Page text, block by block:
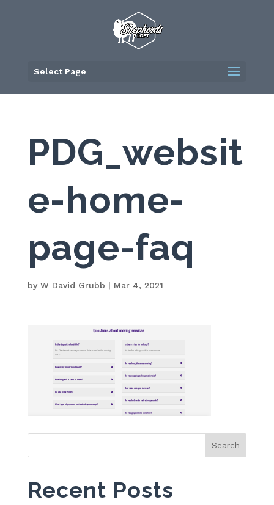
Select Page
PDG_websit
e-home-
page-faq
by W David Grubb | Mar 4, 2021
Recent Posts